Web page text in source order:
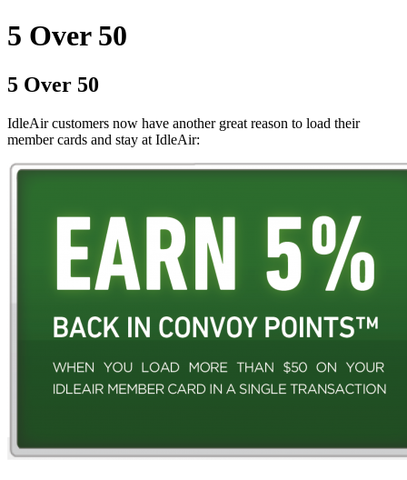
5 Over 50
5 Over 50
IdleAir customers now have another great reason to load their
member cards and stay at IdleAir: